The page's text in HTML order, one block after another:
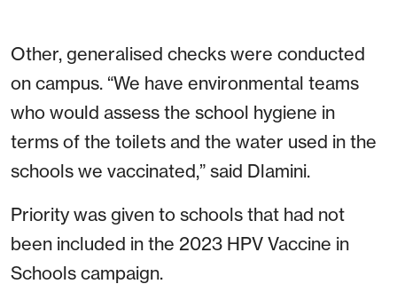
Other, generalised checks were conducted
on campus. “We have environmental teams
who would assess the school hygiene in
terms of the toilets and the water used in the
schools we vaccinated,” said Dlamini.
Priority was given to schools that had not
been included in the 2023 HPV Vaccine in
Schools campaign.